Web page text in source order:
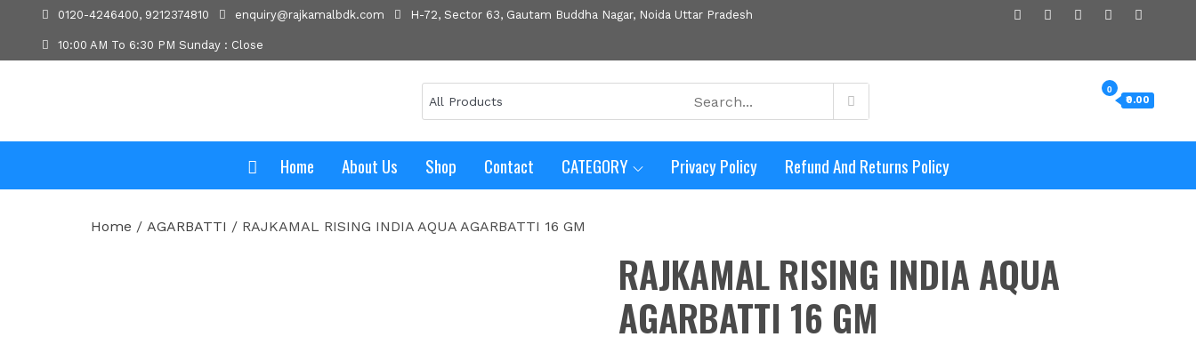
0120-4246400, 9212374810 enquiry@rajkamalbdk.com H-72, Sector 63, Gautam Buddha Nagar, Noida Uttar Pradesh
10:00 AM To 6:30 PM Sunday : Close
0
₹0.00
Home About Us Shop Contact CATEGORY Privacy Policy Refund And Returns Policy
Home / AGARBATTI / RAJKAMAL RISING INDIA AQUA AGARBATTI 16 GM
RAJKAMAL RISING INDIA AQUA
AGARBATTI 16 GM